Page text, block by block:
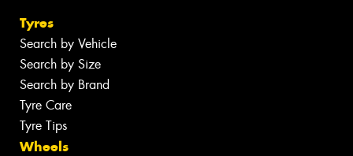
Tyres
Search by Vehicle
Search by Size
Search by Brand
Tyre Care
Tyre Tips
Wheels